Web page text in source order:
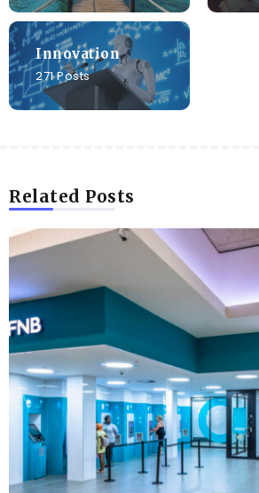
Innovation
271 Posts
Related Posts